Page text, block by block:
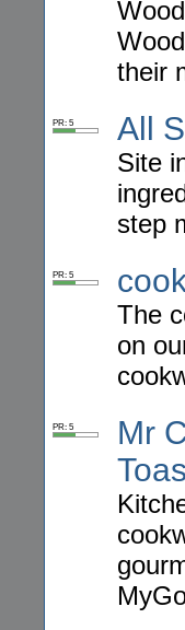
their
PR: 5 All
Site
step
PR: 5
The
on
PR: 5
Mr